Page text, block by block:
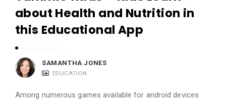
about Health and Nutrition in
this Educational App
SAMANTHA JONES
EDUCATION
Among numerous games available for android devices